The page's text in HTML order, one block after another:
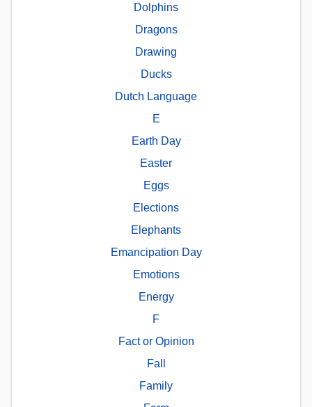
Dolphins
Dragons
Drawing
Ducks
Dutch Language
E
Earth Day
Easter
Eggs
Elections
Elephants
Emancipation Day
Emotions
Energy
F
Fact or Opinion
Fall
Family